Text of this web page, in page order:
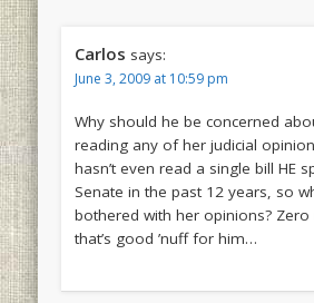
Carlos says:
June 3, 2009 at 10:59 pm
Why should he be concerned
reading any of her judicial
hasn’t even read a single bill HE
Senate in the past 12 years, so
bothered with her opinions?
that’s good ’nuff for him…